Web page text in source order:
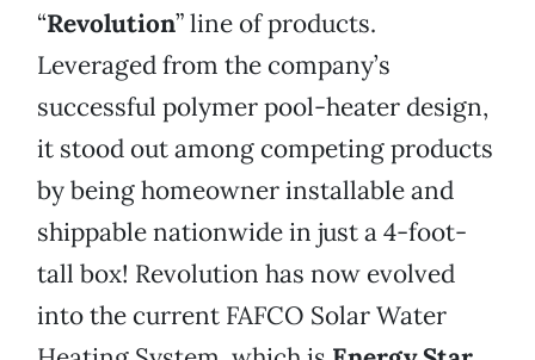
“Revolution” line of products.
Leveraged from the company’s
successful polymer pool-heater design,
it stood out among competing products
by being homeowner installable and
shippable nationwide in just a 4-foot-
tall box! Revolution has now evolved
into the current FAFCO Solar Water